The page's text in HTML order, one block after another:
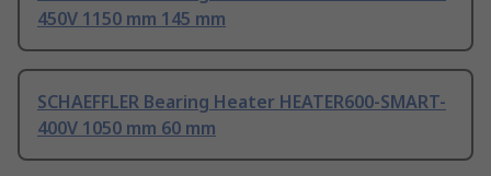
450V 1150 mm 145 mm
SCHAEFFLER Bearing Heater HEATER600-SMART-
400V 1050 mm 60 mm